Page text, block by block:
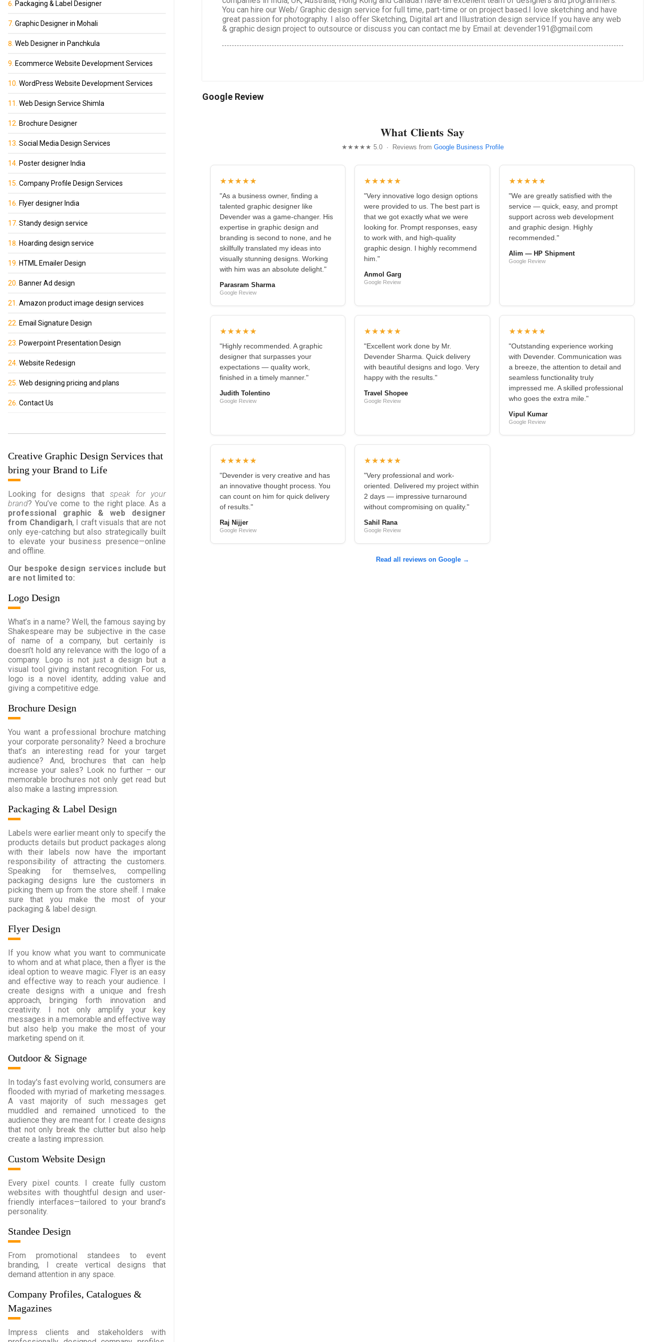
You can hire our Web/ Graphic design service for full time, part-time or on project based.I love sketching and have
great passion for photography. I also offer Sketching, Digital art and Illustration design service.If you have any web
& graphic design project to outsource or discuss you can contact me by Email at: devender191@gmail.com
Google Review
What Clients Say
★★★★★ 5.0 · Reviews from Google Business Profile
★★★★★
"As a business owner, finding a
talented graphic designer like
Devender was a game-changer. His
expertise in graphic design and
branding is second to none, and he
skillfully translated my ideas into
visually stunning designs. Working
with him was an absolute delight."
Parasram Sharma
Google Review
★★★★★
"Very innovative logo design options
were provided to us. The best part is
that we got exactly what we were
looking for. Prompt responses, easy
to work with, and high-quality
graphic design. I highly recommend
him."
Anmol Garg
Google Review
★★★★★
"We are greatly satisfied with the
service — quick, easy, and prompt
support across web development
and graphic design. Highly
recommended."
Alim — HP Shipment
Google Review
★★★★★
"Highly recommended. A graphic
designer that surpasses your
expectations — quality work,
finished in a timely manner."
Judith Tolentino
Google Review
★★★★★
"Excellent work done by Mr.
Devender Sharma. Quick delivery
with beautiful designs and logo. Very
happy with the results."
Travel Shopee
Google Review
★★★★★
"Outstanding experience working
with Devender. Communication was
a breeze, the attention to detail and
seamless functionality truly
impressed me. A skilled professional
who goes the extra mile."
Vipul Kumar
Google Review
★★★★★
"Devender is very creative and has
an innovative thought process. You
can count on him for quick delivery
of results."
Raj Nijjer
Google Review
★★★★★
"Very professional and work-
oriented. Delivered my project within
2 days — impressive turnaround
without compromising on quality."
Sahil Rana
Google Review
Read all reviews on Google →
Packaging & Label Designer
Graphic Designer in Mohali
Web Designer in Panchkula
Ecommerce Website Development Services
WordPress Website Development Services
Web Design Service Shimla
Brochure Designer
Social Media Design Services
Poster designer India
Company Profile Design Services
Flyer designer India
Standy design service
Hoarding design service
HTML Emailer Design
Banner Ad design
Amazon product image design services
Email Signature Design
Powerpoint Presentation Design
Website Redesign
Web designing pricing and plans
Contact Us
Creative Graphic Design Services that
bring your Brand to Life
Looking for designs that speak for your
brand? You’ve come to the right place. As a
professional graphic & web designer
from Chandigarh, I craft visuals that are not
only eye-catching but also strategically built
to elevate your business presence—online
and offline.
Our bespoke design services include but
are not limited to:
Logo Design
What’s in a name? Well, the famous saying by
Shakespeare may be subjective in the case
of name of a company, but certainly is
doesn’t hold any relevance with the logo of a
company. Logo is not just a design but a
visual tool giving instant recognition. For us,
logo is a novel identity, adding value and
giving a competitive edge.
Brochure Design
You want a professional brochure matching
your corporate personality? Need a brochure
that’s an interesting read for your target
audience? And, brochures that can help
increase your sales? Look no further – our
memorable brochures not only get read but
also make a lasting impression.
Packaging & Label Design
Labels were earlier meant only to specify the
products details but product packages along
with their labels now have the important
responsibility of attracting the customers.
Speaking for themselves, compelling
packaging designs lure the customers in
picking them up from the store shelf. I make
sure that you make the most of your
packaging & label design.
Flyer Design
If you know what you want to communicate
to whom and at what place, then a flyer is the
ideal option to weave magic. Flyer is an easy
and effective way to reach your audience. I
create designs with a unique and fresh
approach, bringing forth innovation and
creativity. I not only amplify your key
messages in a memorable and effective way
but also help you make the most of your
marketing spend on it.
Outdoor & Signage
In today's fast evolving world, consumers are
flooded with myriad of marketing messages.
A vast majority of such messages get
muddled and remained unnoticed to the
audience they are meant for. I create designs
that not only break the clutter but also help
create a lasting impression.
Custom Website Design
Every pixel counts. I create fully custom
websites with thoughtful design and user-
friendly interfaces—tailored to your brand’s
personality.
Standee Design
From promotional standees to event
branding, I create vertical designs that
demand attention in any space.
Company Profiles, Catalogues &
Magazines
Impress clients and stakeholders with